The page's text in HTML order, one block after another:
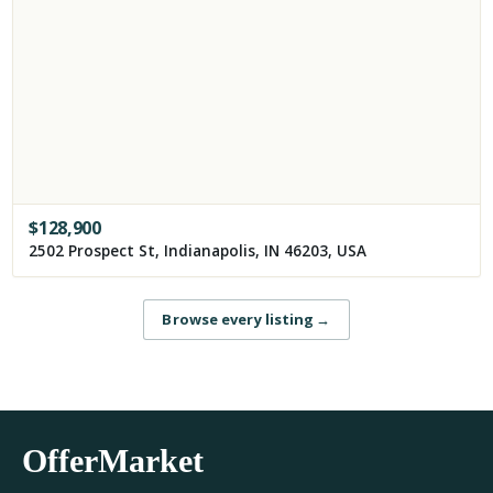
$128,900
2502 Prospect St, Indianapolis, IN 46203, USA
Browse every listing →
OfferMarket